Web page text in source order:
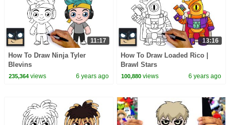
11:17
How To Draw Ninja Tyler
Blevins
235,364views 6 years ago
13:16
How To Draw Loaded Rico |
Brawl Stars
100,880 views 6 years ago